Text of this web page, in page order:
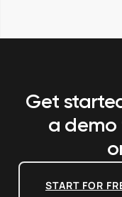
Get
a demo
START FOR